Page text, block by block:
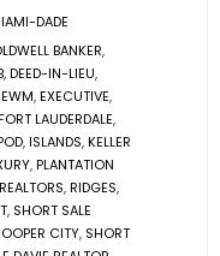
DADE
BANKER,
,DEED-IN-LIEU,
EWM,EXECUTIVE,
LAUDERDALE,
,ISLANDS,KELLER
,PLANTATION
REALTORS,RIDGES,
, SHORT SALE
CITY, SHORT